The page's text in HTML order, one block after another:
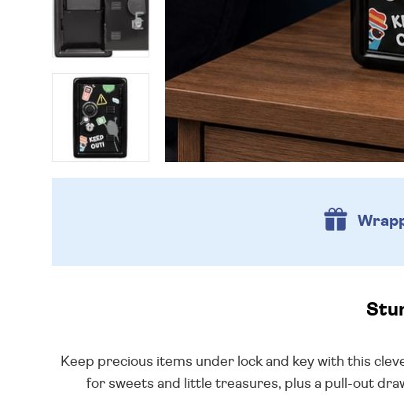
Keep precious items under lock and key with this
for sweets and little treasures, plus a pull-out